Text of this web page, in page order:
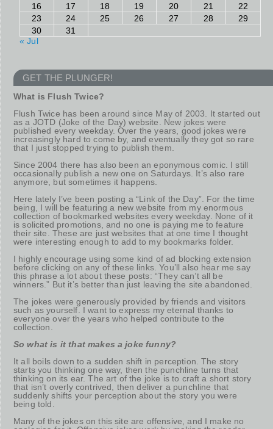
16
17 18 19 20 21
22
23
24 25 26 27 28
29
30
31
« Jul
GET THE PLUNGER!
What is Flush Twice?
Flush Twice has been around since May of 2003. It started out
as a JOTD (Joke of the Day) website. New jokes were
published every weekday. Over the years, good jokes were
increasingly hard to come by, and eventually they got so rare
that I just stopped trying to publish them.
Since 2004 there has also been an eponymous comic. I still
occasionally publish a new one on Saturdays. It’s also rare
anymore, but sometimes it happens.
Here lately I’ve been posting a “Link of the Day”. For the time
being, I will be featuring a new website from my enormous
collection of bookmarked websites every weekday. None of it
is solicited promotions, and no one is paying me to feature
their site. These are just websites that at one time I thought
were interesting enough to add to my bookmarks folder.
I highly encourage using some kind of ad blocking extension
before clicking on any of these links. You’ll also hear me say
this phrase a lot about these posts: “They can’t all be
winners.” But it’s better than just leaving the site abandoned.
The jokes were generously provided by friends and visitors
such as yourself. I want to express my eternal thanks to
everyone over the years who helped contribute to the
collection.
So what is it that makes a joke funny?
It all boils down to a sudden shift in perception. The story
starts you thinking one way, then the punchline turns that
thinking on its ear. The art of the joke is to craft a short story
that isn’t overly contrived, then deliver a punchline that
suddenly shifts your perception about the story you were
being told.
Many of the jokes on this site are offensive, and I make no